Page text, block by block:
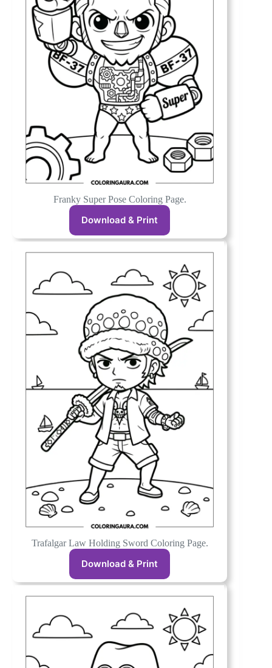
Franky Super Pose Coloring Page.
Download & Print
Trafalgar Law Holding Sword Coloring Page.
Download & Print